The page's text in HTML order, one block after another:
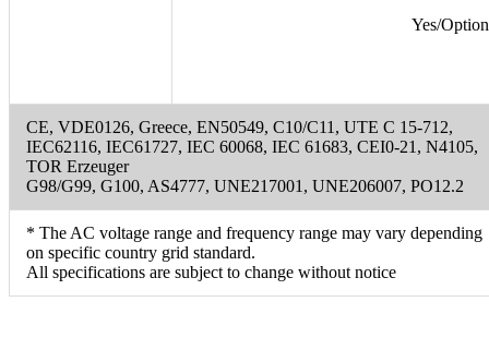
Yes/
CE, VDE0126, Greece, EN50549, C10/C11, UTE C 15-712,
IEC62116, IEC61727, IEC 60068, IEC 61683, CEI0-21, N4105,
TOR Erzeuger
G98/G99, G100, AS4777, UNE217001, UNE206007, PO12.2
* The AC voltage range and frequency range may vary depending
on specific country grid standard.
All specifications are subject to change without notice